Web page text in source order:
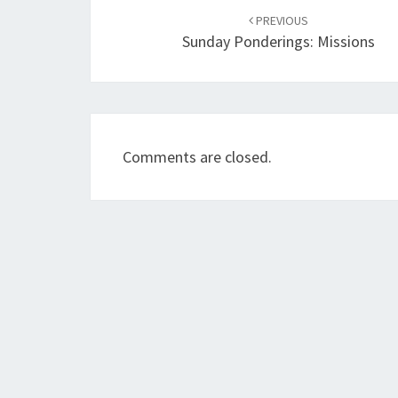
PREVIOUS
Sunday Ponderings: Missions
Comments are closed.